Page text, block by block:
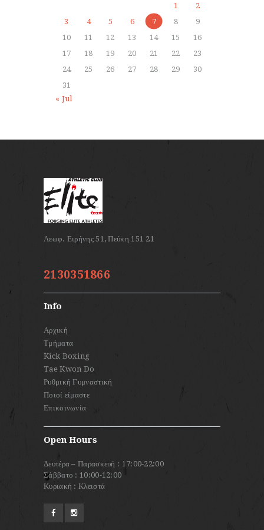
1
2
3
4 5 6 7 8
9
10
11 12 13 14 15
16
17
18 19 20 21 22
23
24
25 26 27 28 29
30
31
« Jul
2130351866
Info
Αρχική
Τμήματα
Kick Boxing
Tae Kwon Do
Ρυθμική Γυμναστική
Ποιοί είμαστε
Επικοινωνία
Open Hours
Δευτέρα – Παρασκευή : 17:00-22:00
Σάββατο : 10:00-12:00
Κυριακή : Κλειστά